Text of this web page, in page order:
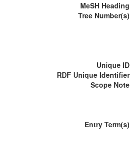
MeSH Heading
Tree Number(s)
Unique ID
RDF Unique Identifier
Scope Note
Entry Term(s)